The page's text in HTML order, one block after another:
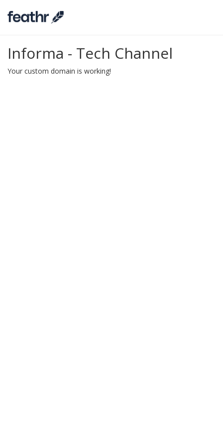
Informa - Tech Channel
Your custom domain is working!